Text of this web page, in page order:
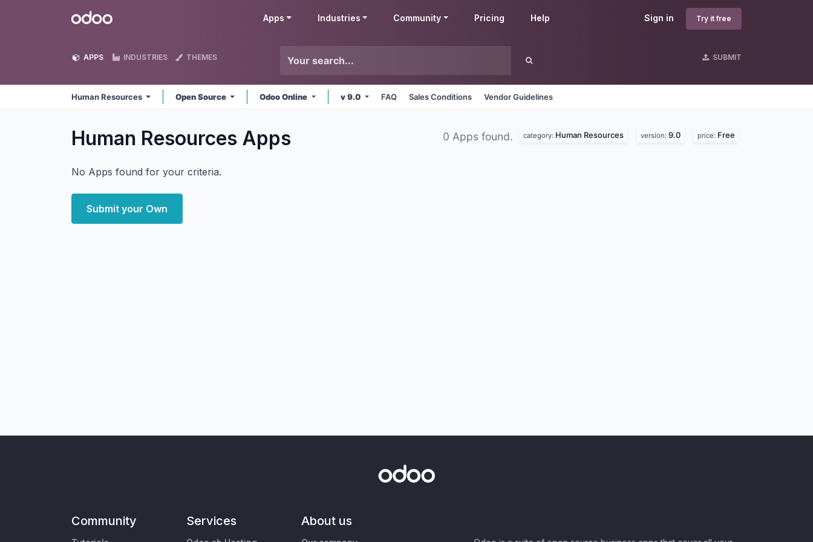
Odoo Sign in Try it free
Apps Industries Community Pricing Help
APPS INDUSTRIES THEMES SUBMIT
Human Resources Open Source Odoo Online v 9.0 FAQ Sales Conditions Vendor Guidelines
Human Resources Apps 0 Apps found. category: Human Resources version: 9.0 price: Free
No Apps found for your criteria.
Submit your Own
Community Services About us